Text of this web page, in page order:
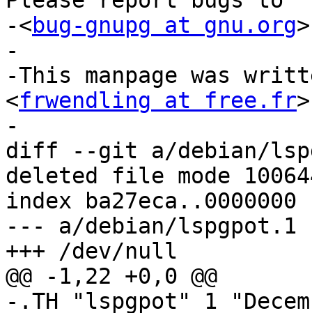
-<bug-gnupg at gnu.org
-
-This manpage was
<frwendling at free.fr
-
diff --git a/debian/
deleted file mode
index ba27eca..0000000
--- a/debian/lspgpot.1
+++ /dev/null
@@ -1,22 +0,0 @@
-.TH "lspgpot" 1